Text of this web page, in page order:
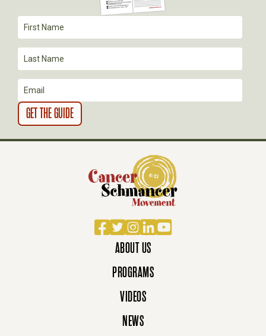
I
O
N
Facebook
TwitterInstagram
LinkedIn
YouTube
ABOUT US
PROGRAMS
VIDEOS
NEWS